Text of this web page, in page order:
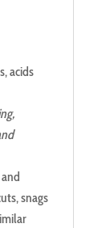
acids
snags